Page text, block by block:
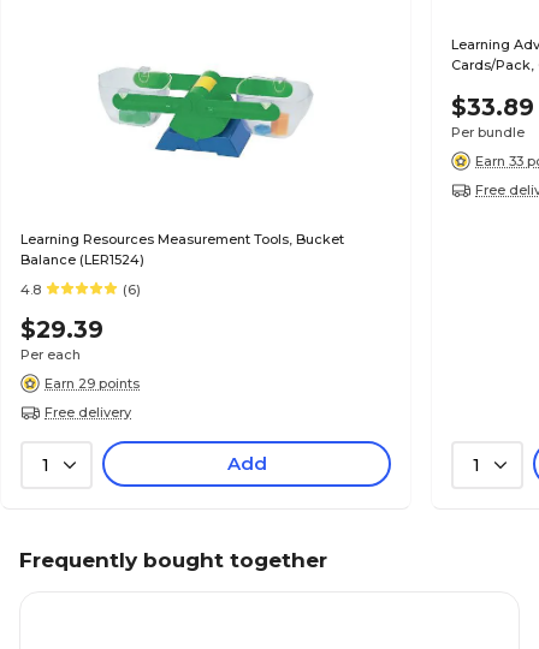
Learning Resources Measurement Tools, Bucket
Balance (LER1524)
4.8
(6)
$29.39
Per each
Earn 29 points
Free delivery
1 Add
Learning
Cards/Pack,
$33.89
Per bundle
Earn 33
Free
1
Frequently bought together